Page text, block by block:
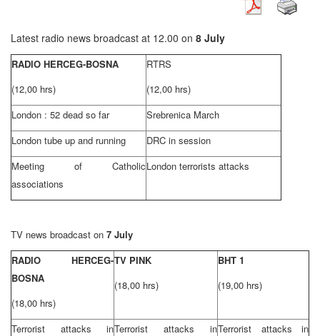
Latest radio news broadcast at 12.00 on 8 July
RADIO HERCEG-BOSNA
(12,00 hrs)
RTRS
(12,00 hrs)
London : 52 dead so far
Srebrenica March
London tube up and running
DRC in session
Meeting of Catholic
associations
London terrorists attacks
TV news broadcast on 7 July
RADIO HERCEG-
BOSNA
(18,00 hrs)
TV PINK
(18,00 hrs)
BHT 1
(19,00 hrs)
Terrorist attacks inTerrorist attacks inTerrorist attacks in